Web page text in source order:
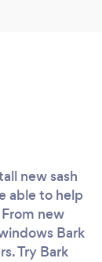
new sash
able to help
new
Bark
Try Bark